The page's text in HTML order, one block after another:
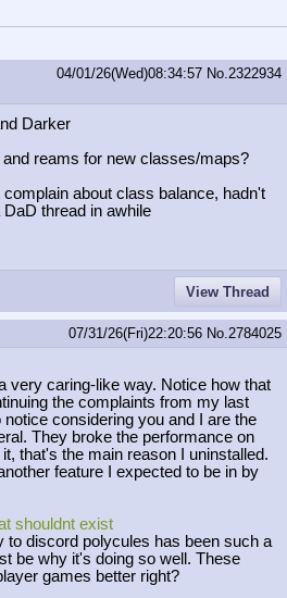
04/01/26(Wed)08:34:57 No. 2322934
Darker
and reams for new classes/maps?
complain about class balance, hadn't
DaD thread in awhile
View Thread
07/31/26(Fri)22:20:56 No. 2784025
very caring-like way. Notice how that
the complaints from my last
considering you and I are the
They broke the performance on
that's the main reason I uninstalled.
feature I expected to be in by
shouldnt exist
to discord polycules has been such a
be why it's doing so well. These
games better right?